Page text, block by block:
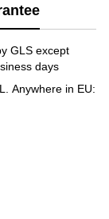
GLS except
days
Anywhere in EU: